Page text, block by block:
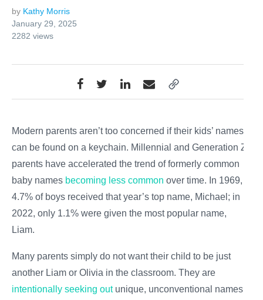
by Kathy Morris
January 29, 2025
2282 views
Modern parents aren’t too concerned if their kids’ names
can be found on a keychain. Millennial and Generation Z
parents have accelerated the trend of formerly common
baby names becoming less common over time. In 1969,
4.7% of boys received that year’s top name, Michael; in
2022, only 1.1% were given the most popular name,
Liam.
Many parents simply do not want their child to be just
another Liam or Olivia in the classroom. They are
intentionally seeking outunique, unconventional names.